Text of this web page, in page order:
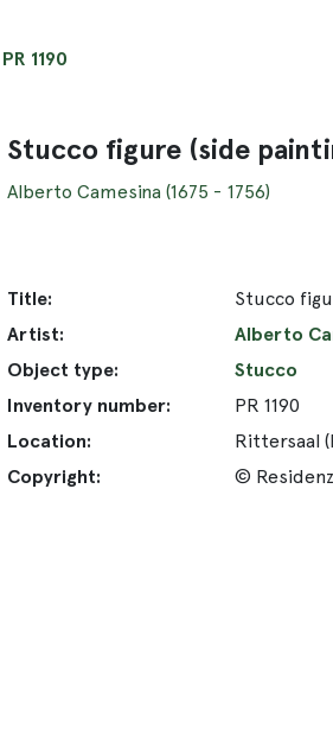
1190
Stucco figure (side
Alberto Camesina (1675 - 1756)
Title:
Stucco
Artist:
Alberto
Object type:
Stucco
Inventory number:
PR 1190
Location:
Rittersaal
Copyright:
©